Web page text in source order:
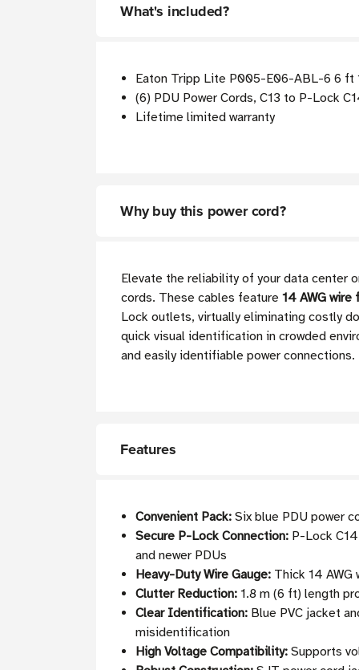
What's included?
Eaton Tripp Lite P005-E06-ABL-6 6 ft
(6) PDU Power Cords, C13 to P-Lock
Lifetime limited warranty
Why buy this power cord?
Elevate the reliability of your data center
cords. These cables feature 14 AWG wire
Lock outlets, virtually eliminating costly
quick visual identification in crowded
and easily identifiable power connections.
Features
Convenient Pack: Six blue PDU power
Secure P-Lock Connection: P-Lock
and newer PDUs
Heavy-Duty Wire Gauge: Thick 14
Clutter Reduction: 1.8 m (6 ft) length
Clear Identification: Blue PVC jacket
misidentification
High Voltage Compatibility: Supports